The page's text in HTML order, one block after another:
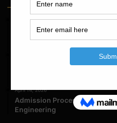
May 23, 2026
Structural Engineering
Operating Theatres
Structural Assessment of
April 14, 2026
Admission Process for
Engineering